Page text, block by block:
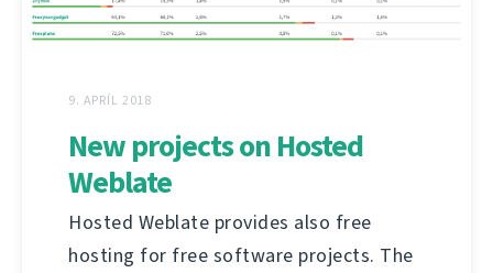
9. APRÍL 2018
New projects on Hosted
Weblate
Hosted Weblate provides also free
hosting for free software projects. The